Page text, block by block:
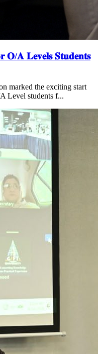
𝐀 𝐋𝐞𝐯𝐞𝐥𝐬 𝐒𝐭𝐮𝐝𝐞𝐧𝐭𝐬
marked the exciting start
Level students f...